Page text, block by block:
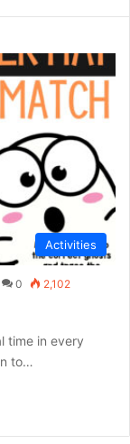
Activities
0 2,102
time in every
to…